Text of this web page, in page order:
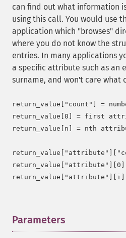
can find out what information
using this call. You would use
application which "browses"
where you do not know the
entries. In many applications
a specific attribute such as an
surname, and won't care what
return_value["count"] =
return_value[0] = first
return_value[n] = nth
Parameters